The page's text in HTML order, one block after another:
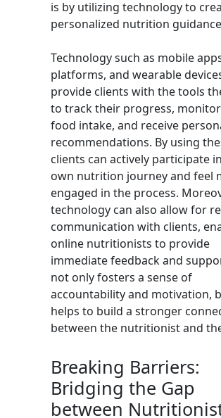
is by utilizing technology to
personalized nutrition
Technology such as mobile
platforms, and wearable
provide clients with the tools
to track their progress,
food intake, and receive
recommendations. By using
clients can actively participate
own nutrition journey and feel
engaged in the process.
technology can also allow for
communication with clients,
online nutritionists to provide
immediate feedback and
not only fosters a sense of
accountability and motivation,
helps to build a stronger
between the nutritionist and
Breaking Barriers:
Bridging the Gap
between